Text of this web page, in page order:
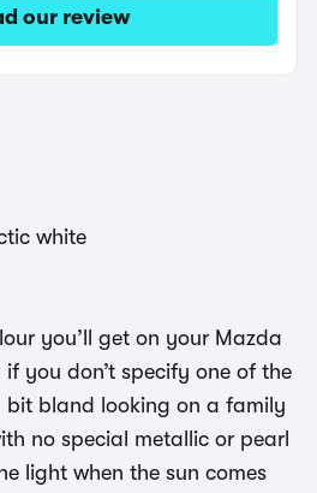
our review
you’ll get on your Mazda
you don’t specify one of the
bit bland looking on a family
no special metallic or pearl
light when the sun comes